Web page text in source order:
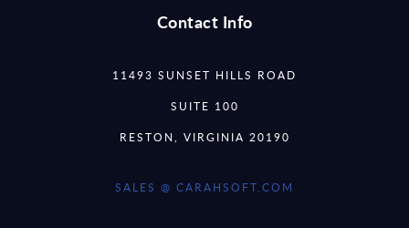
Contact Info
11493 SUNSET HILLS ROAD
SUITE 100
RESTON, VIRGINIA 20190
SALES @ CARAHSOFT.COM